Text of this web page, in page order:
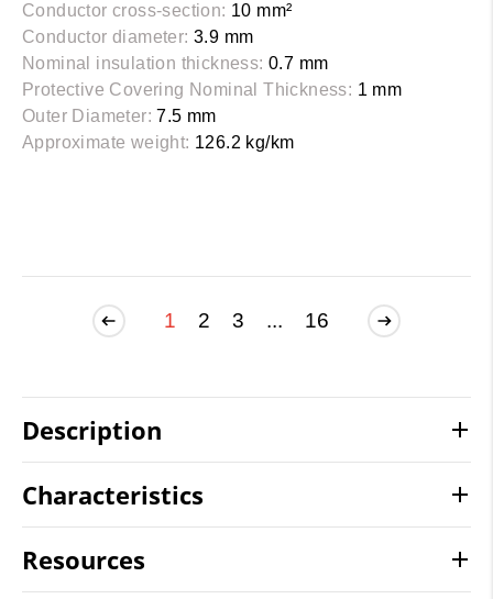
Conductor cross-section: 10 mm²
Conductor diameter: 3.9 mm
Nominal insulation thickness: 0.7 mm
Protective Covering Nominal Thickness: 1 mm
Outer Diameter: 7.5 mm
Approximate weight: 126.2 kg/km
1 2 3 ... 16
Description
Characteristics
Resources